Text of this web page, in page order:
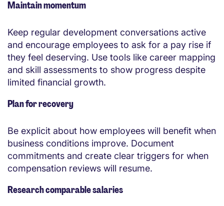
Maintain momentum
Keep regular development conversations active
and encourage employees to ask for a pay rise if
they feel deserving. Use tools like career mapping
and skill assessments to show progress despite
limited financial growth.
Plan for recovery
Be explicit about how employees will benefit when
business conditions improve. Document
commitments and create clear triggers for when
compensation reviews will resume.
Research comparable salaries